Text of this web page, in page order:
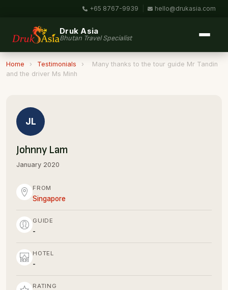
+65 8767-9939 hello@drukasia.com
Druk Asia
Bhutan Travel Specialist
Home › Testimonials ›
Many thanks to the tour guide Mr Tandin
and the driver Ms Minh
JL
Johnny Lam
January 2020
FROM
Singapore
GUIDE
-
HOTEL
-
RATING